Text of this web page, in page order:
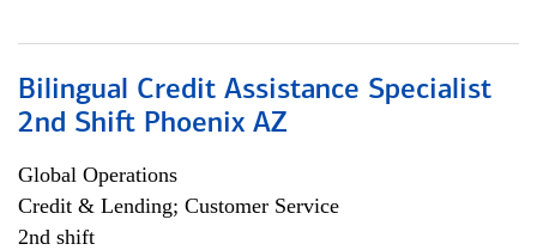
Bilingual Credit Assistance Specialist
2nd Shift Phoenix AZ
Global Operations
Credit & Lending; Customer Service
2nd shift